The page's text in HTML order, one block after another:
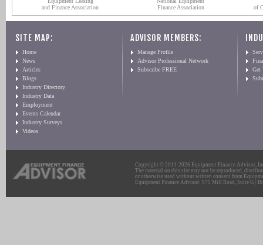
and Finance Association
Finance Association
of
SITE MAP:
Home
News
Articles
Blogs
Industry Directory
Industry Data
Employment
Events Calendar
Industry Surveys
Videos
ADVISOR MEMBERS:
Manage Profile
Advisor Professional Network
Subscribe FREE
Get
Copyright © 2011-2026 Equipment Finance Advisor,
The material on this site may not be reproduced,
or otherwise used without written consent from
Equipment Finance Advisor: 975 Mill Road, Suite G |